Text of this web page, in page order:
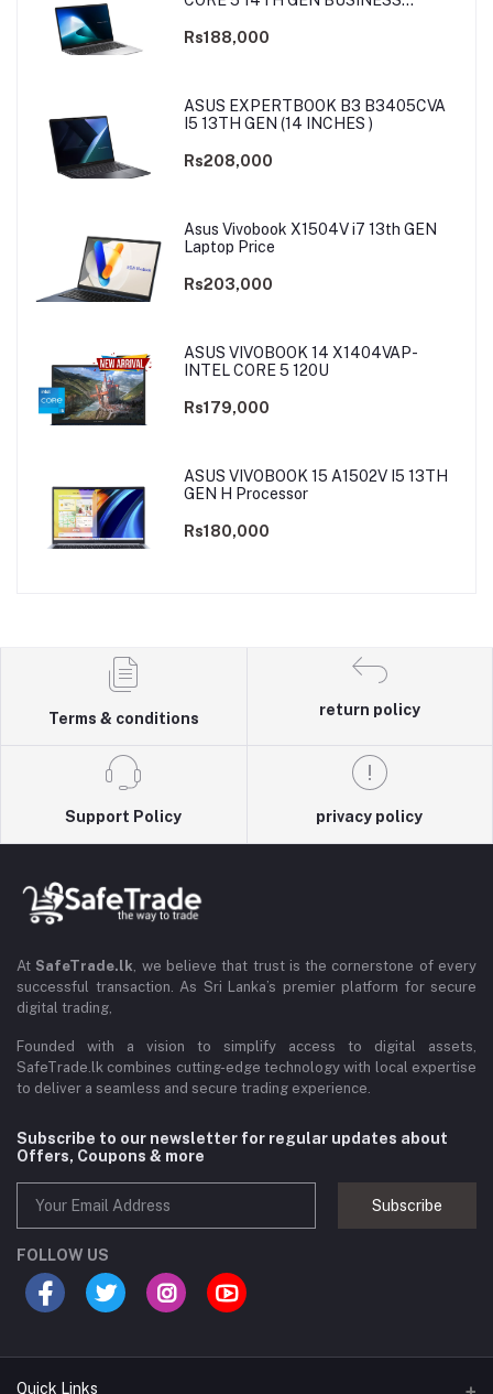
Rs188,000
ASUS EXPERTBOOK B3 B3405CVA
I5 13TH GEN (14 INCHES )
Rs208,000
Asus Vivobook X1504V i7 13th GEN
Laptop Price
Rs203,000
ASUS VIVOBOOK 14 X1404VAP-
INTEL CORE 5 120U
Rs179,000
ASUS VIVOBOOK 15 A1502V I5 13TH
GEN H Processor
Rs180,000
Terms & conditions
return policy
Support Policy privacy policy
At SafeTrade.lk, we believe that trust is the cornerstone of every
successful transaction. As Sri Lanka’s premier platform for secure
digital trading,
Founded with a vision to simplify access to digital assets,
SafeTrade.lk combines cutting-edge technology with local expertise
to deliver a seamless and secure trading experience.
Subscribe to our newsletter for regular updates about
Offers, Coupons & more
Subscribe
FOLLOW US
Quick Links